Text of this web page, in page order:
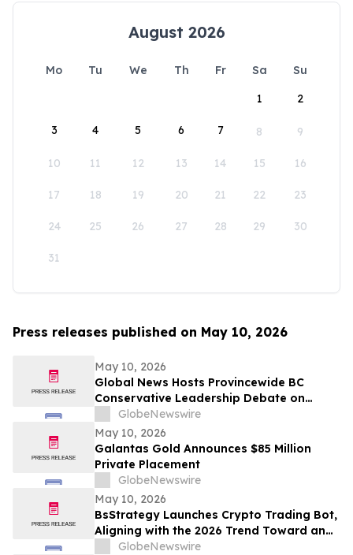
August 2026
Mo Tu We Th Fr Sa
Su
1
2
3 4 5 6 7 8 9
10 11 12 13 14 15 16
17 18 19 20 21 22 23
24 25 26 27 28 29 30
31
Press releases published on May 10, 2026
May 10, 2026
Global News Hosts Provincewide BC
Conservative Leadership Debate on
Economy, Energy and Natural Resources
GlobeNewswire
May 10, 2026
Galantas Gold Announces $85 Million
Private Placement
GlobeNewswire
May 10, 2026
BsStrategy Launches Crypto Trading Bot,
Aligning with the 2026 Trend Toward an
Automated Digital Asset Market
GlobeNewswire